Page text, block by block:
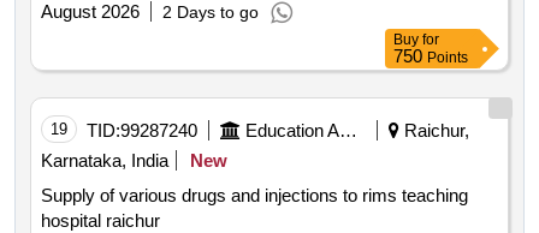
August 2026
2 Days to go
Buy for
750 Points
19 TID:99287240 Education And Research Institute
Raichur,
Karnataka, India
New
Supply of various drugs and injections to rims teaching
hospital raichur